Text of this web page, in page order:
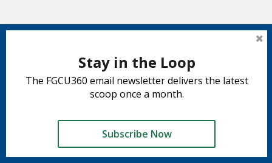
Stay in the Loop
The FGCU360 email newsletter delivers the latest
scoop once a month.
Subscribe Now